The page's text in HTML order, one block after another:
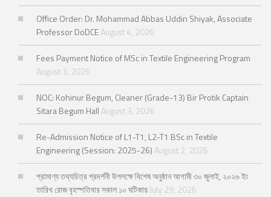
Office Order: Dr. Mohammad Abbas Uddin Shiyak, Associate
Professor DoDCEAugust 4, 2026
Fees Payment Notice of MSc in Textile Engineering Program
August 3, 2026
NOC: Kohinur Begum, Cleaner (Grade-13) Bir Protik Captain
Sitara Begum HallAugust 3, 2026
Re-Admission Notice of L1-T1, L2-T1 BSc in Textile
Engineering (Session: 2025-26)August 2, 2026
প্রামাণ্য তথ্যচিত্র প্রদর্শনী উপলক্ষে বিশেষ অনুষ্ঠান আগামী ৩০ জুলাই, ২০২৬ ইং
তারিখ রোজ বৃহস্পতিবার সকাল ১০ ঘটিকায় July 29, 2026